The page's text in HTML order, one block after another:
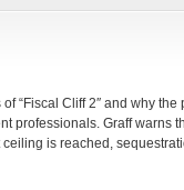
“Fiscal Cliff 2″ and why
professionals. Graff warns
is reached,